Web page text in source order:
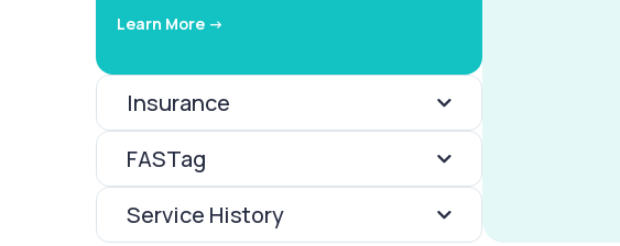
Learn More ->
Insurance
FASTag
Service History